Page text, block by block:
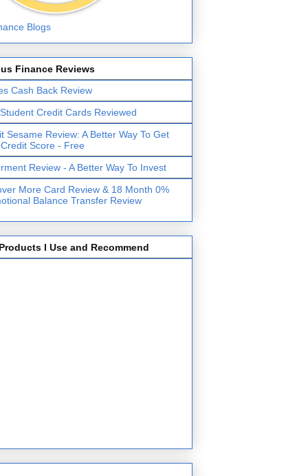
Finance Reviews
Cash Back Review
Credit Cards Reviewed
Sesame Review: A Better Way To Get
Score - Free
Review - A Better Way To Invest
More Card Review & 18 Month 0%
Balance Transfer Review
I Use and Recommend